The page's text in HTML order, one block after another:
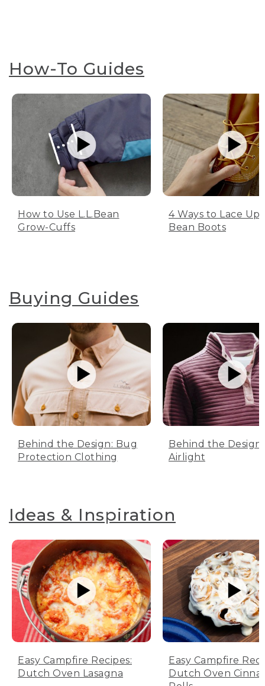
How-To Guides
How to Use L.L.Bean
Grow-Cuffs
4 Ways to Lace Up
Bean Boots
Buying Guides
Behind the Design: Bug
Protection Clothing
Behind the Design:
Airlight
Ideas & Inspiration
Easy Campfire Recipes:
Dutch Oven Lasagna
Easy Campfire
Dutch Oven